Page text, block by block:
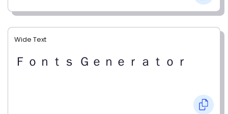
Wide Text
Ｆｏｎｔｓ Ｇｅｎｅｒａｔｏｒ